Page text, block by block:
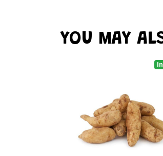
YOU MAY